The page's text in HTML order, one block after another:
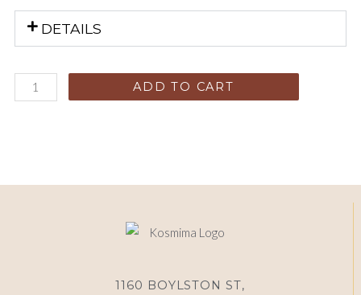
DETAILS
ADD TO CART
1160 BOYLSTON ST,